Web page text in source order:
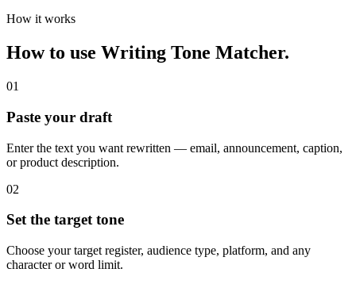
How it works
How to use Writing Tone Matcher.
01
Paste your draft
Enter the text you want rewritten — email, announcement, caption,
or product description.
02
Set the target tone
Choose your target register, audience type, platform, and any
character or word limit.